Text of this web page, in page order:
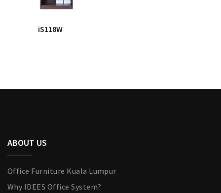
iS118W
ABOUT US
Office Furniture Kuala Lumpur
Why IDEES Office System?